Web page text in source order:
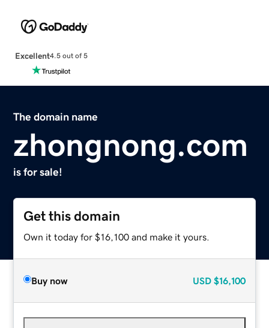
Excellent4.5 out of 5
The domain name
zhongnong.com
is for sale!
Get this domain
Own it today for $16,100 and make it yours.
Buy now USD $16,100